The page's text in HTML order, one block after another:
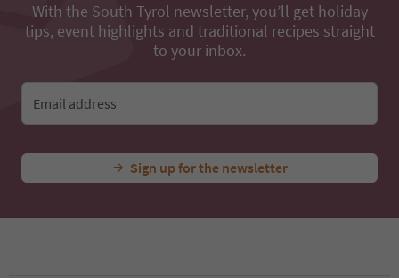
With the South Tyrol newsletter, you’ll get holiday
tips, event highlights and traditional recipes straight
to your inbox.
Email address
Sign up for the newsletter